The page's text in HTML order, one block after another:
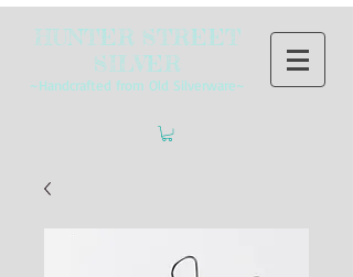
HUNTER STREET
SILVER
~Handcrafted from Old Silverware~